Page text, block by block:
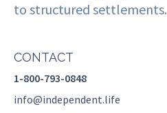
to structured settlements.
CONTACT
1-800-793-0848
info@independent.life